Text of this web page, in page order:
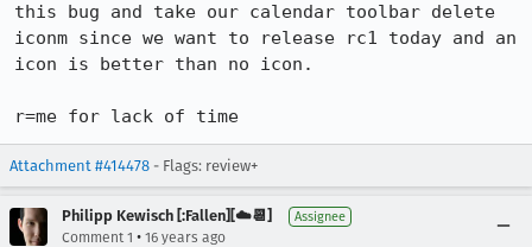
this bug and take our calendar toolbar delete
iconm since we want to release rc1 today and an
icon is better than no icon.
r=me for lack of time
Attachment #414478 - Flags: review+
Philipp Kewisch [:Fallen][☁️📆] Assignee
Comment 1 • 16 years ago